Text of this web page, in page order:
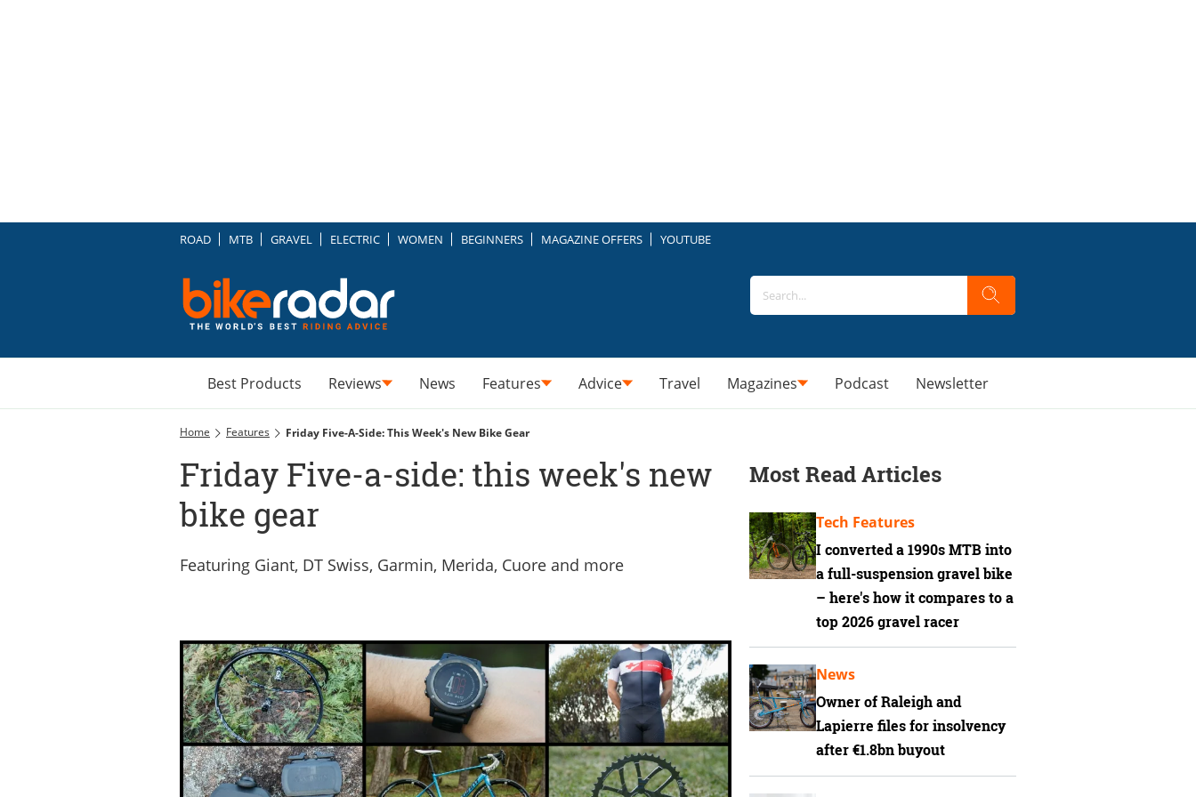
ROAD MTB GRAVEL ELECTRIC WOMEN BEGINNERS MAGAZINE OFFERS YOUTUBE
Best Products Reviews News Features Advice Travel Magazines Podcast Newsletter
Home Features Friday Five-A-Side: This Week's New Bike Gear
Friday Five-a-side: this week's new
bike gear
Featuring Giant, DT Swiss, Garmin, Merida, Cuore and more
Most Read Articles
I converted a 1990s MTB into
a full-suspension gravel bike
– here's how it compares to a
top 2026 gravel racer
Tech Features
Owner of Raleigh and
Lapierre files for insolvency
after €1.8bn buyout
News